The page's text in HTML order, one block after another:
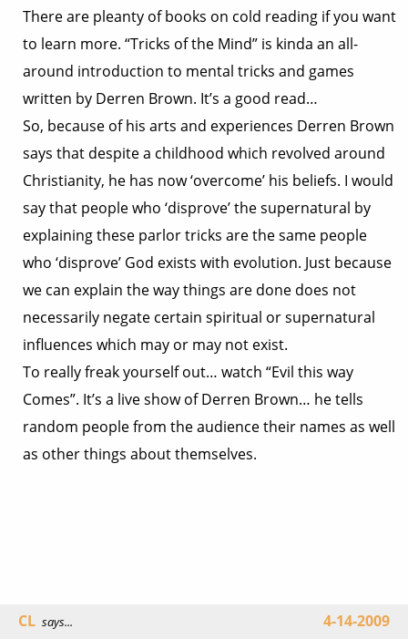
There are pleanty of books on cold reading if you want
to learn more. “Tricks of the Mind” is kinda an all-
around introduction to mental tricks and games
written by Derren Brown. It’s a good read…
So, because of his arts and experiences Derren Brown
says that despite a childhood which revolved around
Christianity, he has now ‘overcome’ his beliefs. I would
say that people who ‘disprove’ the supernatural by
explaining these parlor tricks are the same people
who ‘disprove’ God exists with evolution. Just because
we can explain the way things are done does not
necessarily negate certain spiritual or supernatural
influences which may or may not exist.
To really freak yourself out… watch “Evil this way
Comes”. It’s a live show of Derren Brown… he tells
random people from the audience their names as well
as other things about themselves.
CL says... 4-14-2009